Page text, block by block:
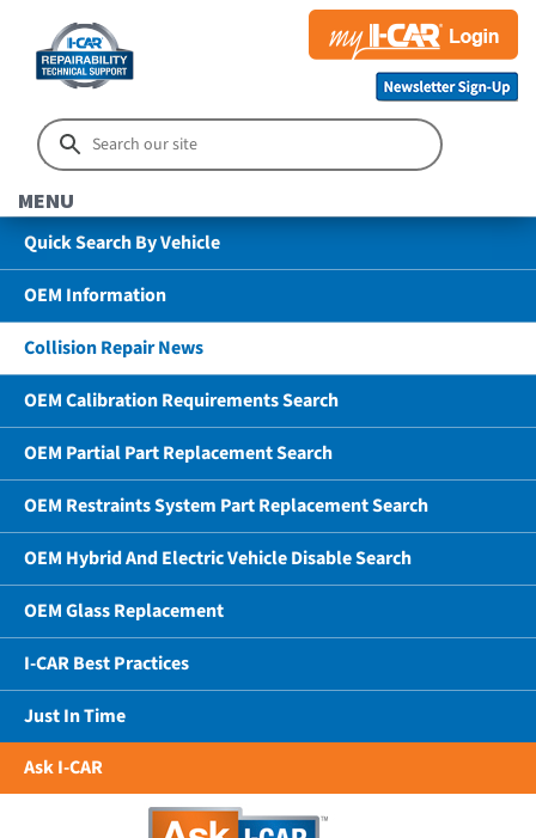
MENU
Quick Search By Vehicle
OEM Information
Collision Repair News
OEM Calibration Requirements Search
OEM Partial Part Replacement Search
OEM Restraints System Part Replacement Search
OEM Hybrid And Electric Vehicle Disable Search
OEM Glass Replacement
I-CAR Best Practices
Just In Time
Ask I-CAR